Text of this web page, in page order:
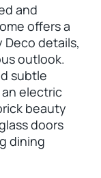
and
offers a
details,
outlook.
subtle
electric
beauty
doors
dining